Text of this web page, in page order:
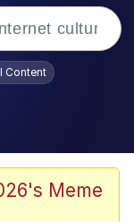
Content
Meme